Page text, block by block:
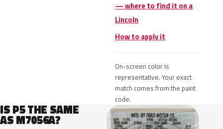
— where to find it on a
Lincoln
How to apply it
On-screen color is
representative. Your exact
match comes from the paint
code.
IS P5 THE SAME
AS M7056A?